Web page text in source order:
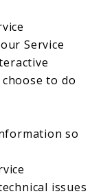
Service
to do
so
issues